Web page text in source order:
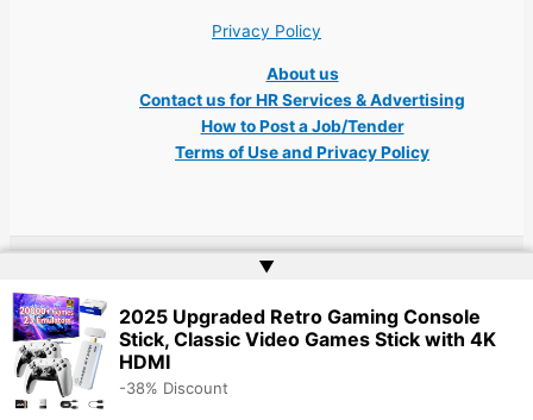
Privacy Policy
About us
Contact us for HR Services & Advertising
How to Post a Job/Tender
Terms of Use and Privacy Policy
Embassy | Website byWeb Doktoru
▲
2025 Upgraded Retro Gaming Console
Stick, Classic Video Games Stick with 4K
HDMI
-38% Discount